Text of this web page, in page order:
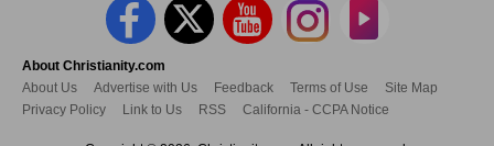
About Christianity.com
About Us
Advertise with Us Feedback Terms of Use
Site Map
Privacy Policy
Link to Us RSS California - CCPA Notice